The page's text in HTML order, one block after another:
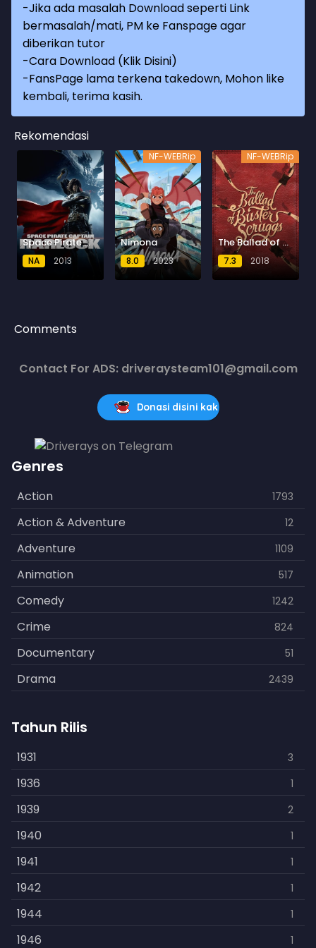
-Jika ada masalah Download seperti Link
bermasalah/mati, PM ke Fanspage agar
diberikan tutor
-Cara Download (Klik Disini)
-FansPage lama terkena takedown, Mohon like
kembali, terima kasih.
Rekomendasi
Space Pirate Captain Harlock (2013) BluRay
NA 2013
NF-WEBRip
Nimona
8.0 2023
NF-WEBRip
The Ballad of Buster Scruggs
7.3 2018
Comments
Contact For ADS: driveraysteam101@gmail.com
Donasi disini kak
Genres
Action 1793
Action & Adventure 12
Adventure 1109
Animation 517
Comedy 1242
Crime 824
Documentary 51
Drama 2439
Fantasy
History 253
Horror 901
Kids 3
Music 109
Mystery 609
Politics 15
Reality 1
Romance 608
Tahun Rilis
1931 3
1936 1
1939 2
1940 1
1941 1
1942 1
1944 1
1946 1